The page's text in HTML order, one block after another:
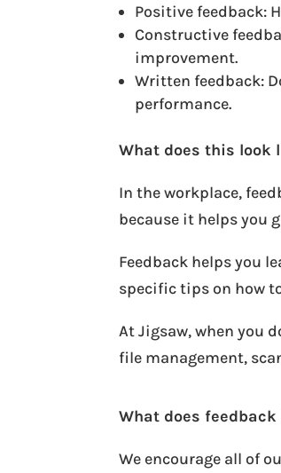
Positive feedback:
Constructive
improvement.
Written feedback:
performance.
What does this look
In the workplace,
because it helps you
Feedback helps you
specific tips on how
At Jigsaw, when you
file management,
What does
We encourage all of